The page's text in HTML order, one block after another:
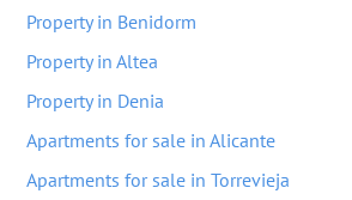
Property in Benidorm
Property in Altea
Property in Denia
Apartments for sale in Alicante
Apartments for sale in Torrevieja